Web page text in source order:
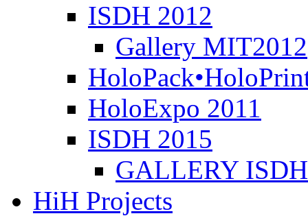
ISDH 2012
Gallery MIT2012
HoloExpo 2011
ISDH 2015
GALLERY
HiH Projects